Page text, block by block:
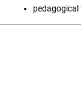
pedagogical